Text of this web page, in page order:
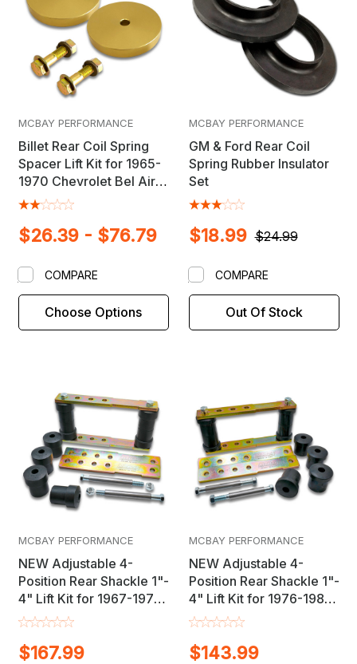
MCBAY PERFORMANCE
Billet Rear Coil Spring
Spacer Lift Kit for 1965-
1970 Chevrolet Bel Air,
Biscayne, Impala,
$26.39 - $76.79
Choose Options
COMPARE
MCBAY PERFORMANCE
GM & Ford Rear Coil
Spring Rubber Insulator
Set
$24.99
$18.99
Out Of Stock
COMPARE
MCBAY PERFORMANCE
NEW Adjustable 4-
Position Rear Shackle 1"-
4" Lift Kit for 1967-1975
Camaro / Firebird &
$167.99
MCBAY PERFORMANCE
NEW Adjustable 4-
Position Rear Shackle 1"-
4" Lift Kit for 1976-1981
Chevrolet Camaro /
$143.99